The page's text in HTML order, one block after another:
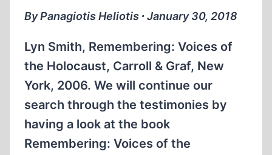
EUROPEAN
JEWS
By Panagiotis Heliotis ∙ January 30, 2018
Lyn Smith, Remembering: Voices of
the Holocaust, Carroll & Graf, New
York, 2006. We will continue our
search through the testimonies by
having a look at the book
Remembering: Voices of the